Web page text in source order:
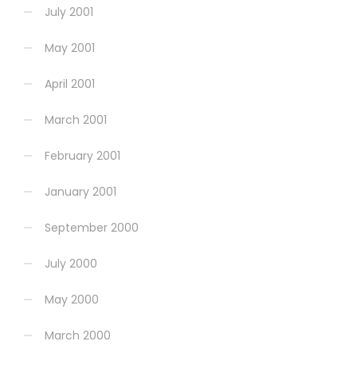
July 2001
May 2001
April 2001
March 2001
February 2001
January 2001
September 2000
July 2000
May 2000
March 2000